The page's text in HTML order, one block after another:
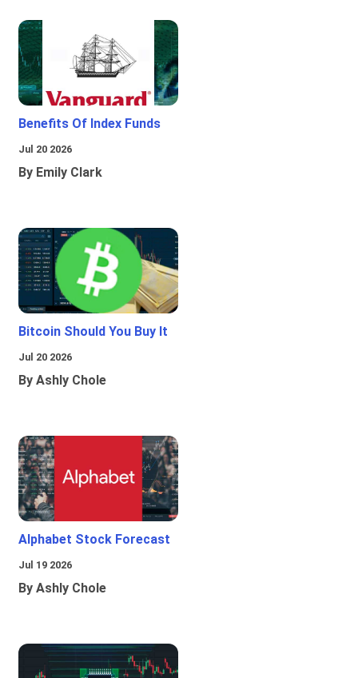
Benefits Of Index Funds
Jul 20 2026
By Emily Clark
Bitcoin Should You Buy It
Jul 20 2026
By Ashly Chole
Alphabet Stock Forecast
Jul 19 2026
By Ashly Chole